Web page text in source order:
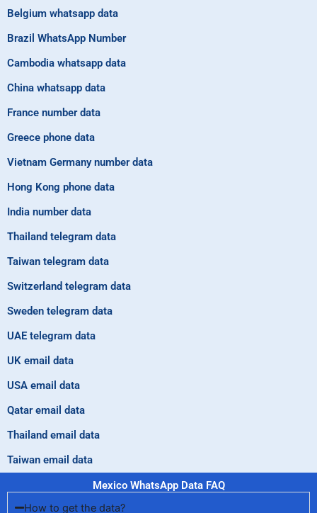
Belgium whatsapp data
Brazil WhatsApp Number
Cambodia whatsapp data
China whatsapp data
France number data
Greece phone data
Vietnam Germany number data
Hong Kong phone data
India number data
Thailand telegram data
Taiwan telegram data
Switzerland telegram data
Sweden telegram data
UAE telegram data
UK email data
USA email data
Qatar email data
Thailand email data
Taiwan email data
Mexico WhatsApp Data FAQ
How to get the data?